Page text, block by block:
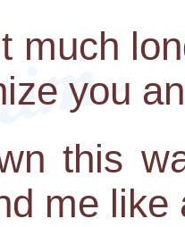
much
you
this
me like